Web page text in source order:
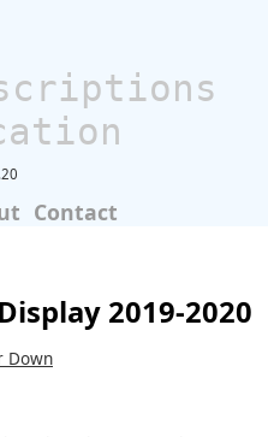
Contact
2019-2020
Down